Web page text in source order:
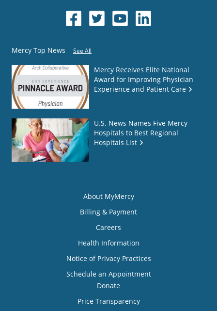
Mercy Top News See All
Mercy Receives Elite National
Award for Improving Physician
Experience and Patient Care
U.S. News Names Five Mercy
Hospitals to Best Regional
Hospitals List
About MyMercy
Billing & Payment
Careers
Health Information
Notice of Privacy Practices
Schedule an Appointment
Donate
Price Transparency